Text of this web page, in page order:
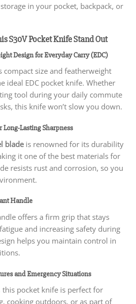
in your pocket, backpack, or
S30V Pocket Knife Stand Out
Design for Everyday Carry (EDC)
compact size and featherweight
ideal EDC pocket knife. Whether
tool during your daily commute
this knife won’t slow you down.
Lasting Sharpness
bladeis renowned for its durability
it one of the best materials for
resists rust and corrosion, so you
Handle
offers a firm grip that stays
and increasing safety during
helps you maintain control in
and Emergency Situations
pocket knife is perfect for
cooking outdoors, or as part of